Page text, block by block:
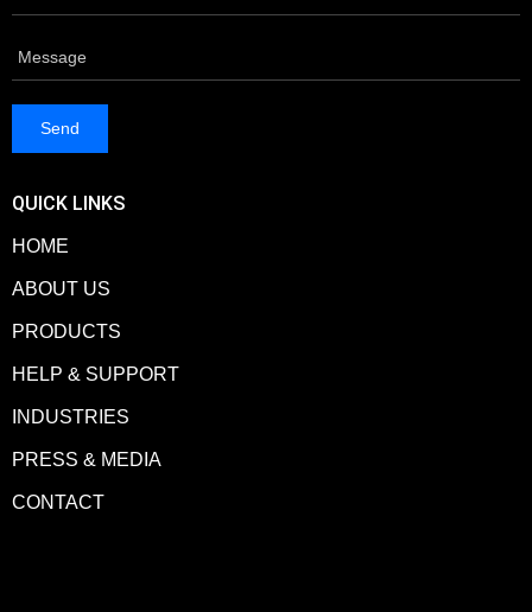
QUICK LINKS
HOME
ABOUT US
PRODUCTS
HELP & SUPPORT
INDUSTRIES
PRESS & MEDIA
CONTACT